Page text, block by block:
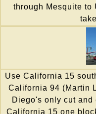
through Mesquite to
Use California 15
California 94 (Martin
Diego's only cut
California 15 one